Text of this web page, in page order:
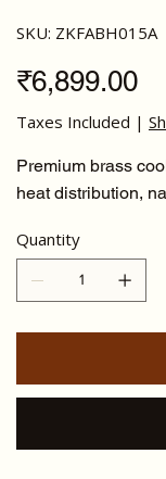
SKU: ZKFABH015A
ZKFABH015A
Price
₹6,899.00
Taxes Included |
Premium brass
heat distribution,
Quantity